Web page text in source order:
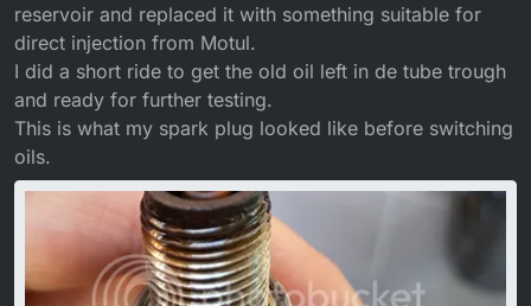
reservoir and replaced it with something suitable for
direct injection from Motul.
I did a short ride to get the old oil left in de tube trough
and ready for further testing.
This is what my spark plug looked like before switching
oils.